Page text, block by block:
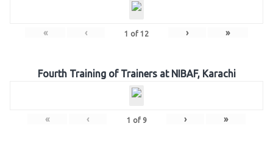
« ‹ 1 of 12 › »
Fourth Training of Trainers at NIBAF, Karachi
« ‹ 1 of 9 › »